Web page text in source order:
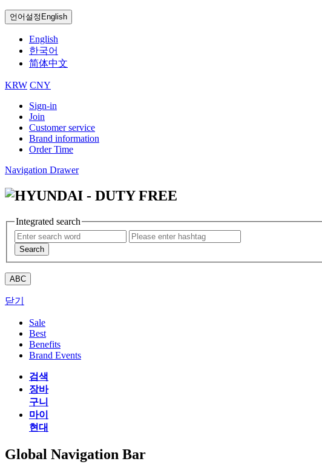
언어설정 English
English
한국어
简体中文
KRW CNY
Sign-in
Join
Customer service
Brand information
Order Time
Navigation Drawer
Integrated search
Search
ABC
닫기
Sale
Best
Benefits
Brand Events
검색
장바
구니
마이
현대
Global Navigation Bar